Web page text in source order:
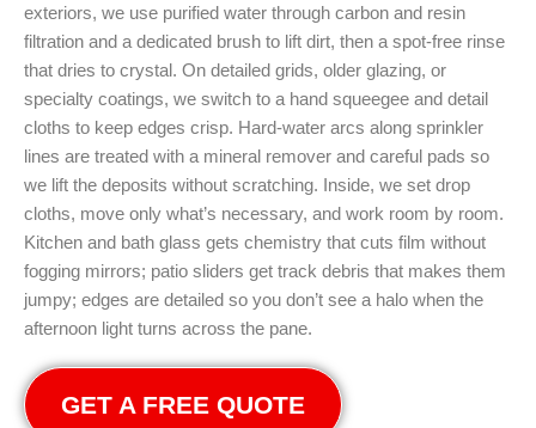
exteriors, we use purified water through carbon and resin
filtration and a dedicated brush to lift dirt, then a spot-free rinse
that dries to crystal. On detailed grids, older glazing, or
specialty coatings, we switch to a hand squeegee and detail
cloths to keep edges crisp. Hard-water arcs along sprinkler
lines are treated with a mineral remover and careful pads so
we lift the deposits without scratching. Inside, we set drop
cloths, move only what’s necessary, and work room by room.
Kitchen and bath glass gets chemistry that cuts film without
fogging mirrors; patio sliders get track debris that makes them
jumpy; edges are detailed so you don’t see a halo when the
afternoon light turns across the pane.
GET A FREE QUOTE